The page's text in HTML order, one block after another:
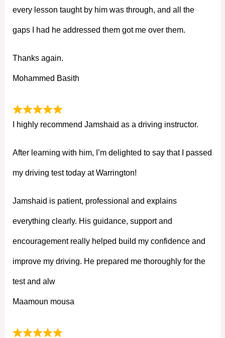
every lesson taught by him was through, and all the
gaps I had he addressed them got me over them.
Thanks again.
Mohammed Basith
I highly recommend Jamshaid as a driving instructor.
After learning with him, I’m delighted to say that I passed
my driving test today at Warrington!
Jamshaid is patient, professional and explains
everything clearly. His guidance, support and
encouragement really helped build my confidence and
improve my driving. He prepared me thoroughly for the
test and alw
Maamoun mousa